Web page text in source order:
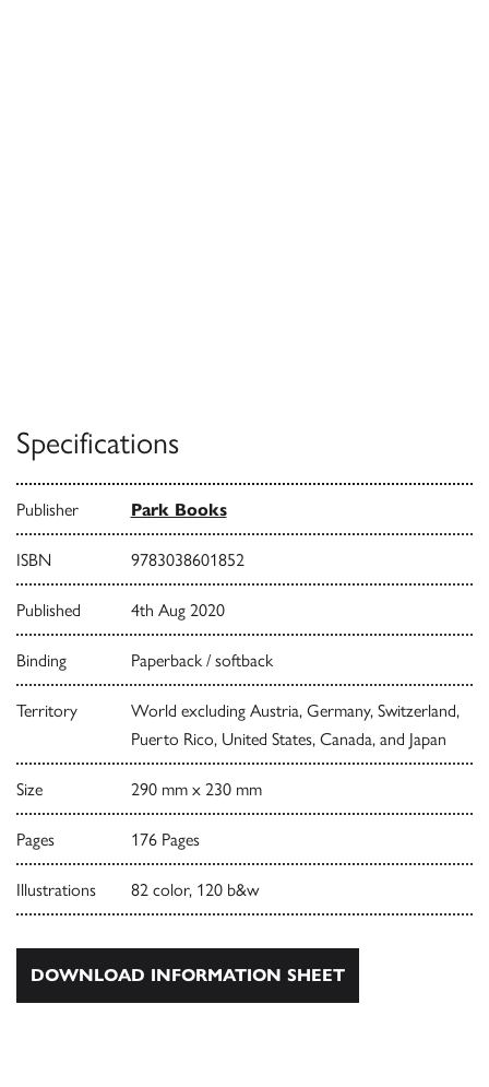
Specifications
Publisher Park Books
ISBN 9783038601852
Published 4th Aug 2020
Binding Paperback / softback
Territory
World excluding Austria, Germany, Switzerland,
Puerto Rico, United States, Canada, and Japan
Size 290 mm x 230 mm
Pages 176 Pages
Illustrations 82 color, 120 b&w
DOWNLOAD INFORMATION SHEET